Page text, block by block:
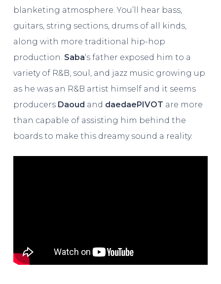
blanketing atmosphere. You’ll hear bass,
guitars, string sections, drums of all kinds,
along with more traditional hip-hop
production. Saba‘s father exposed him to a
variety of R&B, soul, and jazz music growing up
as he was an R&B artist himself and it seems
producers Daoud and daedaePIVOT are more
than capable of assisting him behind the
boards to make this dreamy sound a reality.